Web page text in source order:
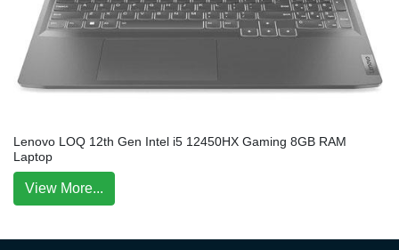
Lenovo LOQ 12th Gen Intel i5 12450HX Gaming 8GB RAM
Laptop
View More...